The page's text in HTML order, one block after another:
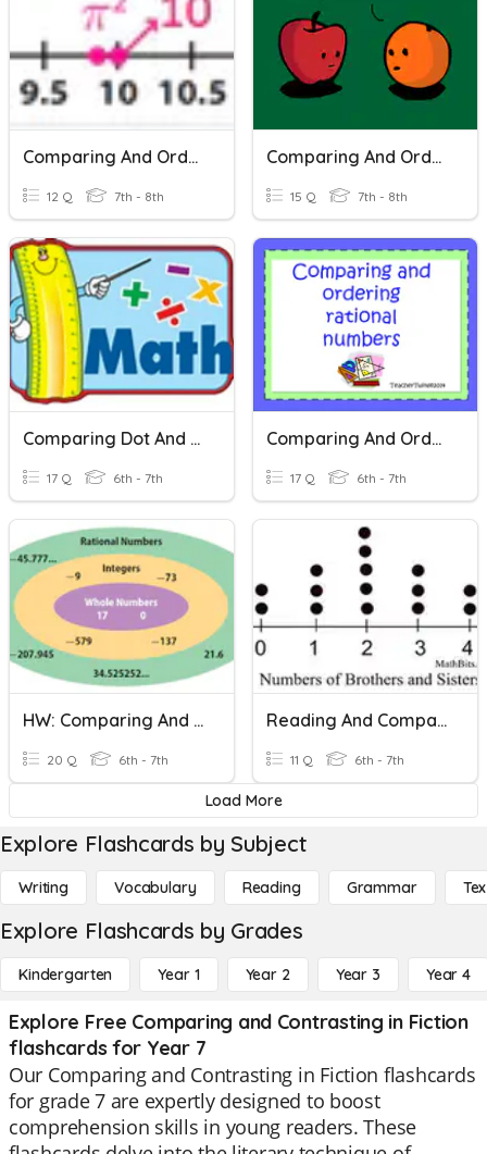
Comparing And Ordering Real Numbers
12 Q 7th - 8th
Comparing And Ordering Real Numbers
15 Q 7th - 8th
Comparing Dot And Box Plots
17 Q 6th - 7th
Comparing And Ordering Rational Numbers
17 Q 6th - 7th
HW: Comparing And Ordering Rationals
20 Q 6th - 7th
Reading And Comparing Dot Plots
11 Q 6th - 7th
Load More
Explore Flashcards by Subject
Writing Vocabulary Reading Grammar
Explore Flashcards by Grades
Kindergarten Year 1 Year 2 Year 3 Year 4
Explore Free Comparing and Contrasting in Fiction
flashcards for Year 7
Our Comparing and Contrasting in Fiction flashcards
for grade 7 are expertly designed to boost
comprehension skills in young readers. These